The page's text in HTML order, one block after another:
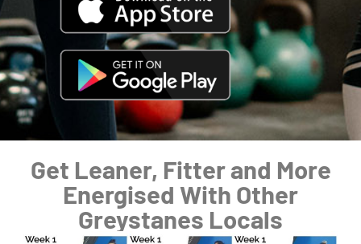
Get Leaner, Fitter and More
Energised With Other
Greystanes Locals